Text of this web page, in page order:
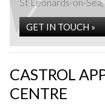
Fleet
GET IN TOUCH »
CASTROL
CENTRE